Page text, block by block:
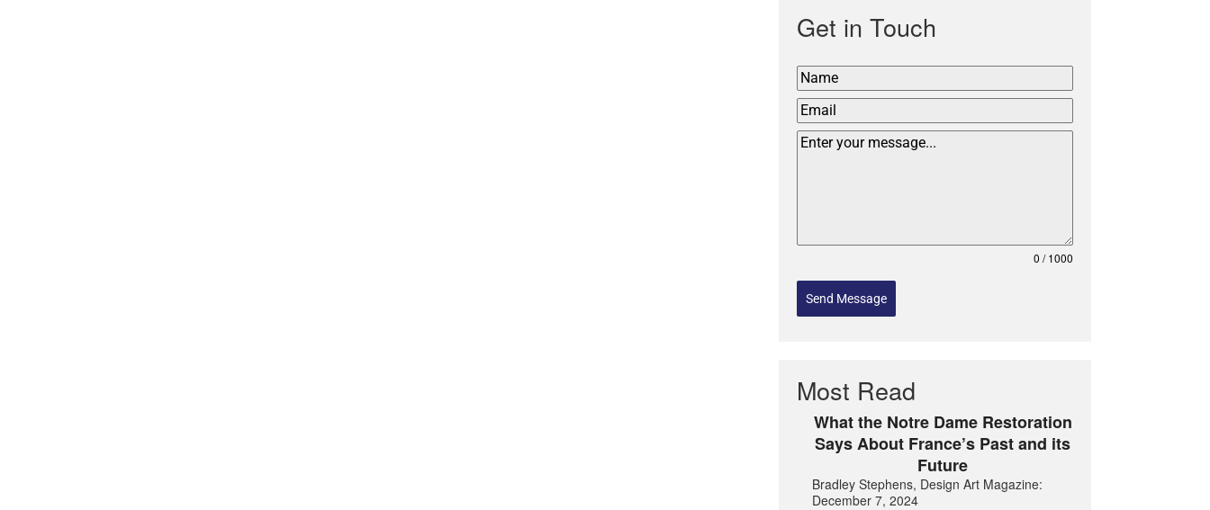
Get in Touch
0 / 1000
Send Message
Most Read
What the Notre Dame Restoration
Says About France’s Past and its
Future
Bradley Stephens, Design Art Magazine:
December 7, 2024